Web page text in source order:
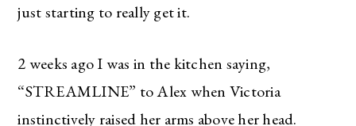
just starting to really get it.
2 weeks ago I was in the kitchen saying,
“STREAMLINE” to Alex when Victoria
instinctively raised her arms above her head.